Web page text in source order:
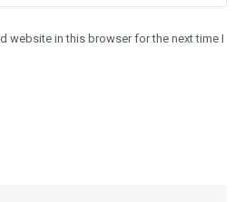
website in this browser for the next time I